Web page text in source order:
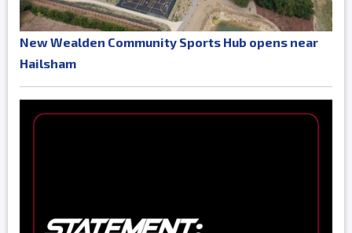
New Wealden Community Sports Hub opens near
Hailsham